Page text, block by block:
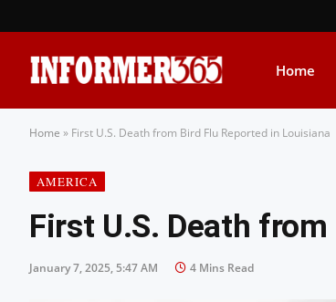
Home
Home » First U.S. Death from Bird Flu Reported in Louisiana
AMERICA
First U.S. Death
January 7, 2025, 5:47 AM 4 Mins Read